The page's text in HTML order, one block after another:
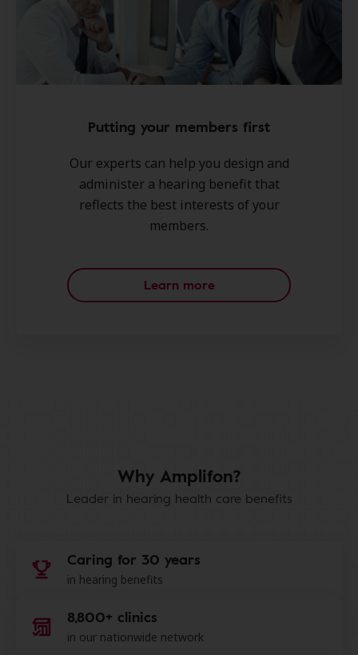
Putting your members first
Our experts can help you design and
administer a hearing benefit that
reflects the best interests of your
members.
Learn more
Why Amplifon?
Leader in hearing health care benefits
Caring for 30 years
in hearing benefits
8,800+ clinics
in our nationwide network